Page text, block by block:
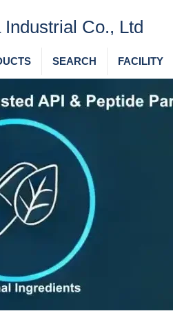
Co., Ltd
SEARCH FACILITY